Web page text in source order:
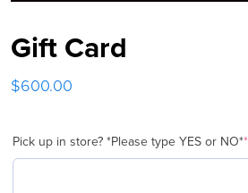
Gift Card
$600.00
Pick up in store? *Please type YES or NO**
(required)